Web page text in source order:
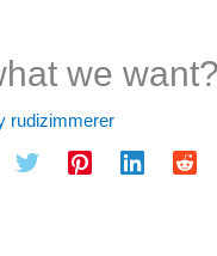
we want?
rudizimmerer